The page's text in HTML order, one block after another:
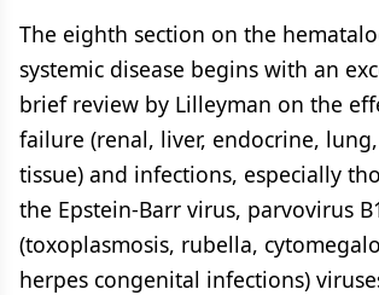
The eighth section on the
systemic disease begins with an
brief review by Lilleyman on the
failure (renal, liver, endocrine,
tissue) and infections, especially
the Epstein-Barr virus, parvovirus
(toxoplasmosis, rubella,
herpes congenital infections)